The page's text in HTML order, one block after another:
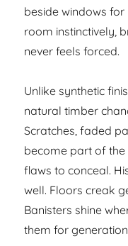
beside windows
room instinctively,
never feels forced.
Unlike synthetic
natural timber
Scratches, faded
become part of
flaws to conceal.
well. Floors creak
Banisters shine
them for